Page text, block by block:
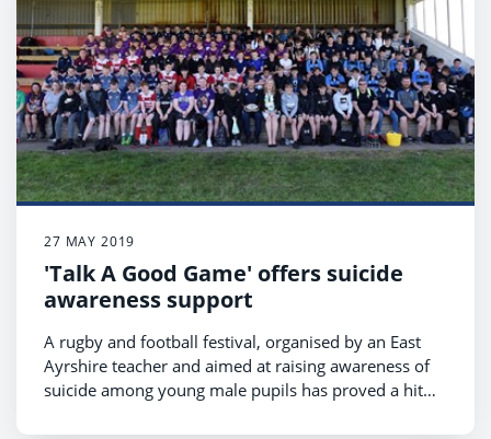
27 MAY 2019
'Talk A Good Game' offers suicide
awareness support
A rugby and football festival, organised by an East
Ayrshire teacher and aimed at raising awareness of
suicide among young male pupils has proved a hit